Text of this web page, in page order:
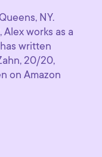
NY.
works as a
written
20/20,
on Amazon